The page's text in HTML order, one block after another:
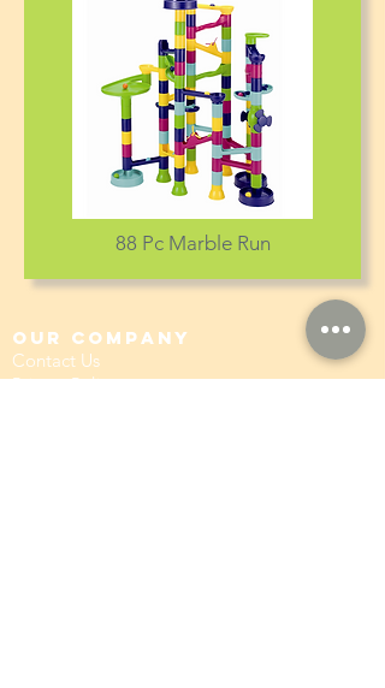
88 Pc Marble Run
our company
Contact Us
Privacy Policy